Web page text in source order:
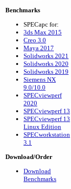
Benchmarks
SPECapc for:
3ds Max 2015
Creo 3.0
Maya 2017
Solidworks 2021
Solidworks 2020
Solidworks 2019
Siemens NX
9.0/10.0
SPECviewperf
2020
SPECviewperf 13
SPECviewperf 13
Linux Edition
SPECworkstation
3.1
Download/Order
Download
Benchmarks